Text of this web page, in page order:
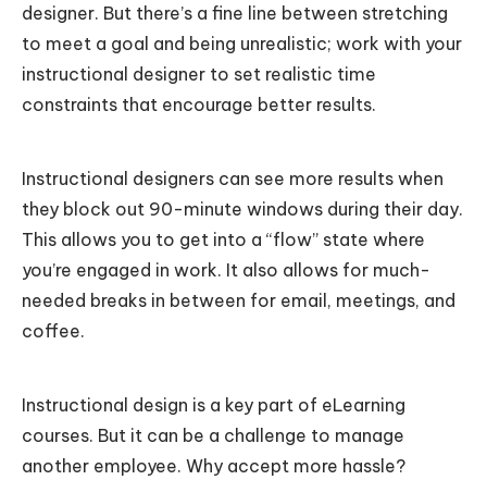
designer. But there’s a fine line between stretching
to meet a goal and being unrealistic; work with your
instructional designer to set realistic time
constraints that encourage better results.
Instructional designers can see more results when
they block out 90-minute windows during their day.
This allows you to get into a “flow” state where
you’re engaged in work. It also allows for much-
needed breaks in between for email, meetings, and
coffee.
Instructional design is a key part of eLearning
courses. But it can be a challenge to manage
another employee. Why accept more hassle?